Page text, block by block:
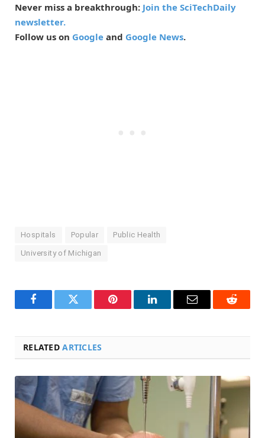
Never miss a breakthrough: Join the SciTechDaily
newsletter.
Follow us on Google and Google News.
Hospitals Popular Public Health
University of Michigan
FacebookTwitter Pinterest LinkedInEmail Reddit
RELATEDARTICLES